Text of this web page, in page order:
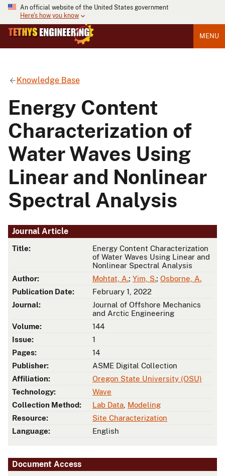
An official website of the United States government
Here's how you know
MENU
Knowledge Base
Energy Content
Characterization of
Water Waves Using
Linear and Nonlinear
Spectral Analysis
Journal Article
Title:
Energy Content Characterization
of Water Waves Using Linear and
Nonlinear Spectral Analysis
Author:
Mohtat, A.; Yim, S.; Osborne, A.
Publication Date:
February 1, 2022
Journal:
Journal of Offshore Mechanics
and Arctic Engineering
Volume:
144
Issue:
1
Pages:
14
Publisher:
ASME Digital Collection
Affiliation:
Oregon State University (OSU)
Technology:
Wave
Collection Method:
Lab Data Modeling
Resource:
Site Characterization
Language:
English
Document Access